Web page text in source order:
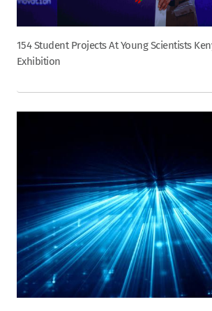
154 Student Projects At Young Scientists
Exhibition